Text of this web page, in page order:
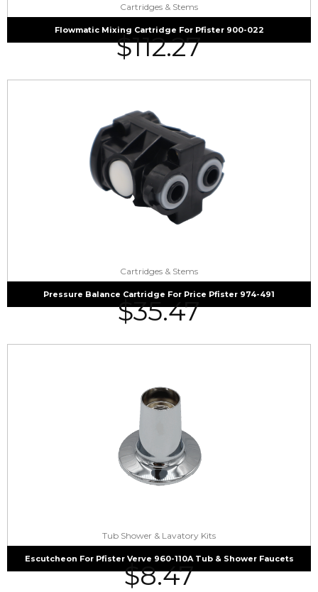
Cartridges & Stems
Flowmatic Mixing Cartridge For Pfister 900-022
$112.27
Cartridges & Stems
Pressure Balance Cartridge For Price Pfister 974-491
$35.47
Tub Shower & Lavatory Kits
Escutcheon For Pfister Verve 960-110A Tub & Shower Faucets
$8.47